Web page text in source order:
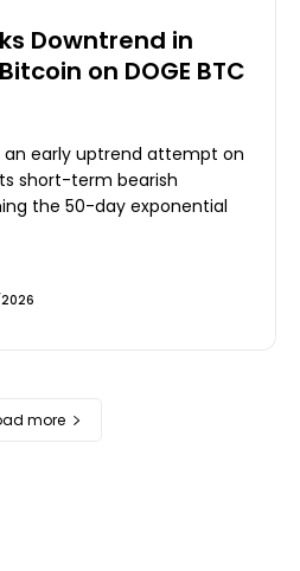
Downtrend in
on DOGE BTC
early uptrend attempt on
short-term bearish
the 50-day exponential
more